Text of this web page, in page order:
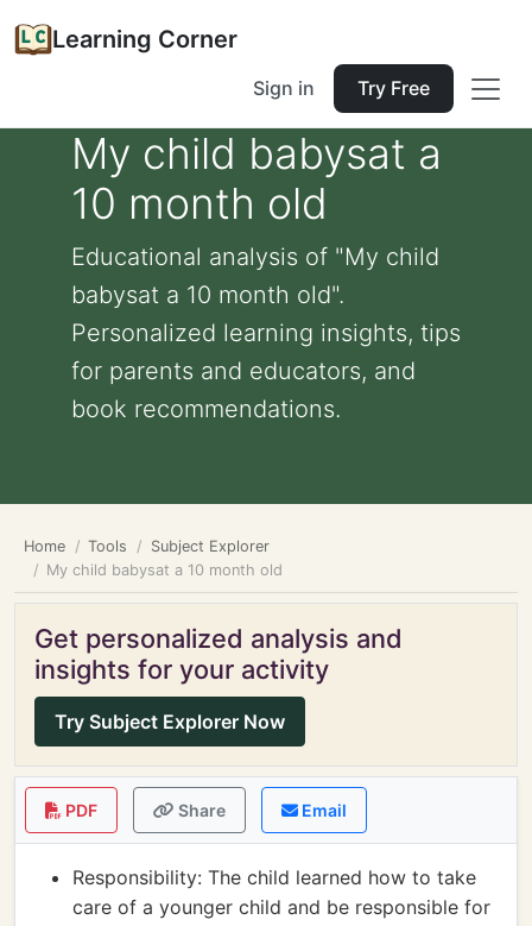
Learning Corner
Sign in Try Free
My child babysat a
10 month old
Educational analysis of "My child
babysat a 10 month old".
Personalized learning insights, tips
for parents and educators, and
book recommendations.
Home Tools
Subject Explorer
My child babysat a 10 month old
Get personalized analysis and
insights for your activity
Try Subject Explorer Now
PDF Share Email
Responsibility: The child learned how to take
care of a younger child and be responsible for